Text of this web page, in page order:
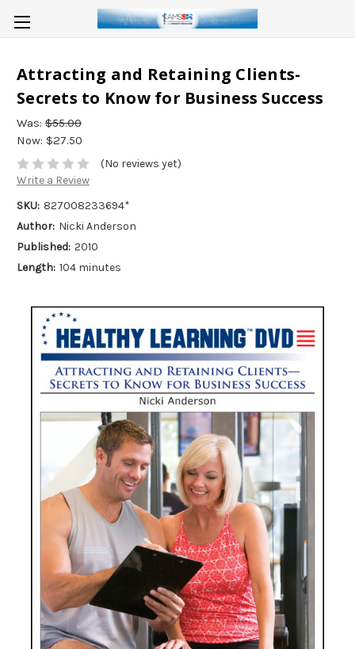
Attracting and Retaining Clients-
Secrets to Know for Business Success
Was: $55.00
Now: $27.50
(No reviews yet)
Write a Review
SKU: 827008233694*
Author: Nicki Anderson
Published: 2010
Length: 104 minutes